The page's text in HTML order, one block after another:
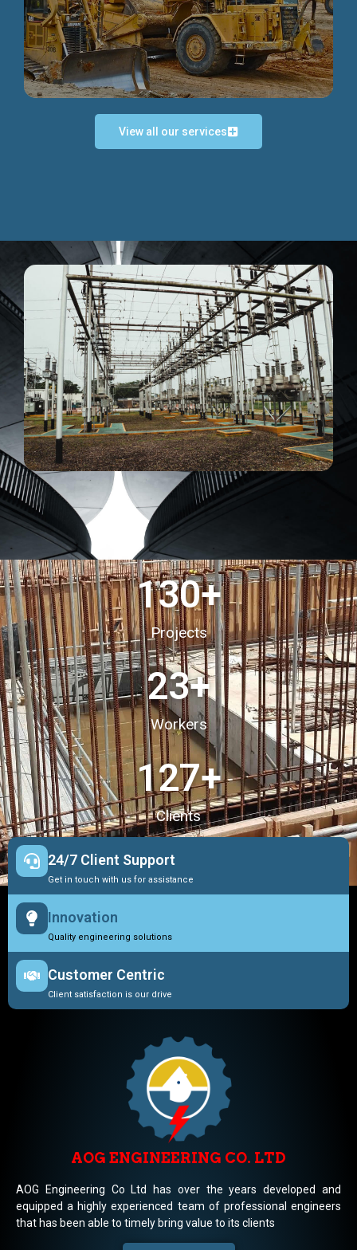
Discover more...
Discover more...
View all our services
Projects
130+
Workers
23+
Clients
127+
24/7 Client Support
Get in touch with us for assistance
Innovation
Quality engineering solutions
Customer Centric
Client satisfaction is our drive
AOG ENGINEERING CO. LTD
AOG Engineering Co Ltd has over the years developed and
equipped a highly experienced team of professional engineers
that has been able to timely bring value to its clients